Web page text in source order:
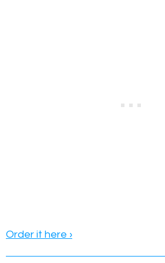
Order it here ›